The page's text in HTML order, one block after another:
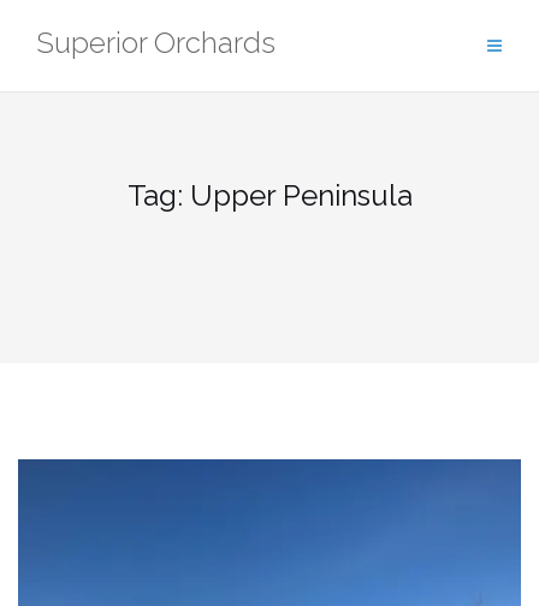
Superior Orchards
Tag: Upper Peninsula